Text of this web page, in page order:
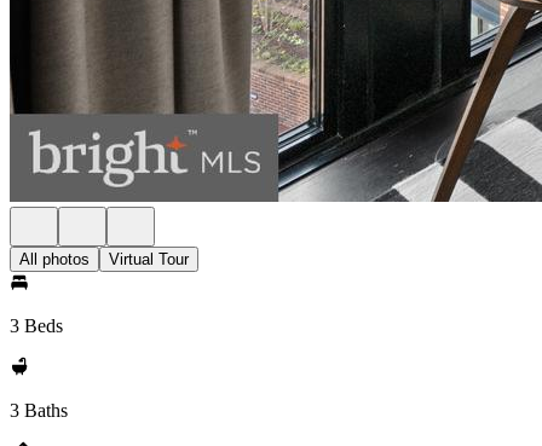
All photos Virtual Tour
3 Beds
3 Baths